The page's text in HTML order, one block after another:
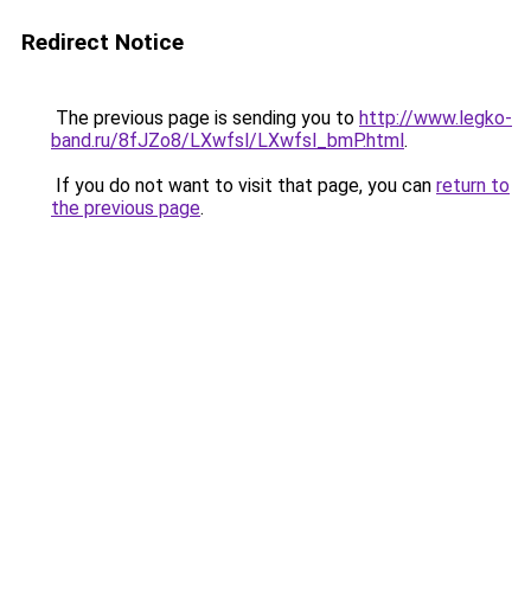
Redirect Notice
The previous page is sending you to http://www.legko-
band.ru/8fJZo8/LXwfsl/LXwfsl_bmP.html.
If you do not want to visit that page, you can return to
the previous page.